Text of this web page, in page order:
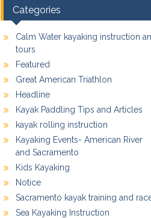
Categories
Calm Water kayaking instruction
tours
Featured
Great American Triathlon
Headline
Kayak Paddling Tips and Articles
kayak rolling instruction
Kayaking Events- American River
and Sacramento
Kids Kayaking
Notice
Sacramento kayak training and
Sea Kayaking Instruction